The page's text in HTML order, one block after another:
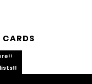
CARDS